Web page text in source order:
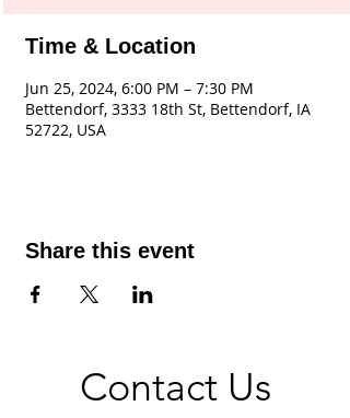
Time & Location
Jun 25, 2024, 6:00 PM – 7:30 PM
Bettendorf, 3333 18th St, Bettendorf, IA
52722, USA
Share this event
Contact Us